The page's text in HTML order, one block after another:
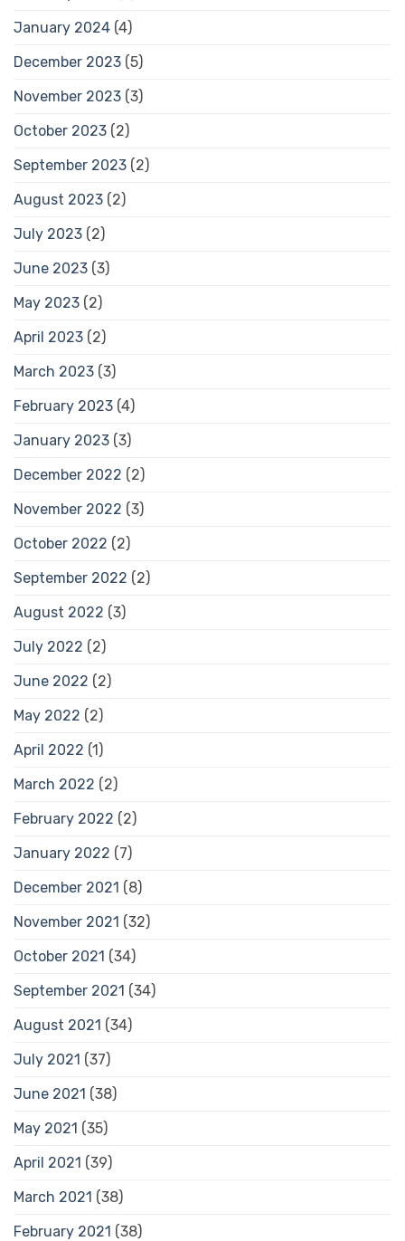
January 2024 (4)
December 2023 (5)
November 2023 (3)
October 2023 (2)
September 2023 (2)
August 2023 (2)
July 2023 (2)
June 2023 (3)
May 2023 (2)
April 2023 (2)
March 2023 (3)
February 2023 (4)
January 2023 (3)
December 2022 (2)
November 2022 (3)
October 2022 (2)
September 2022 (2)
August 2022 (3)
July 2022 (2)
June 2022 (2)
May 2022 (2)
April 2022 (1)
March 2022 (2)
February 2022 (2)
January 2022 (7)
December 2021 (8)
November 2021 (32)
October 2021 (34)
September 2021 (34)
August 2021 (34)
July 2021 (37)
June 2021 (38)
May 2021 (35)
April 2021 (39)
March 2021 (38)
February 2021 (38)